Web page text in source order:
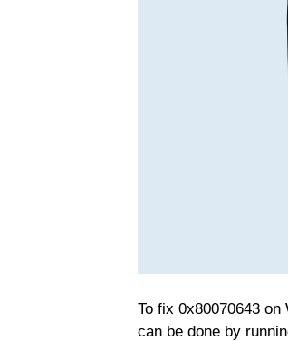
To fix 0x80070643
can be done by